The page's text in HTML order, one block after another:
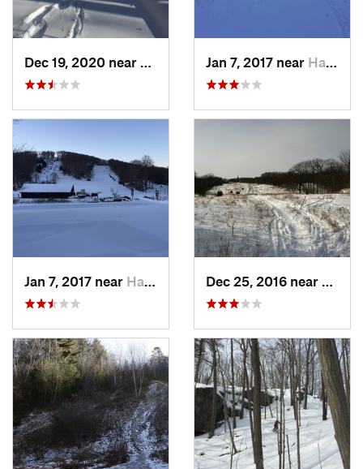
Kensington, CTJan 7, 2017 near Harriman, NY
Jan 7, 2017 near Harriman, NY